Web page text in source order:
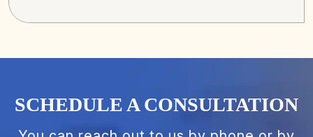
SCHEDULE A CONSULTATION